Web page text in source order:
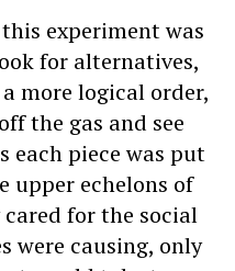
experiment was
for alternatives,
more logical order,
the gas and see
each piece was put
upper echelons of
for the social
were causing, only